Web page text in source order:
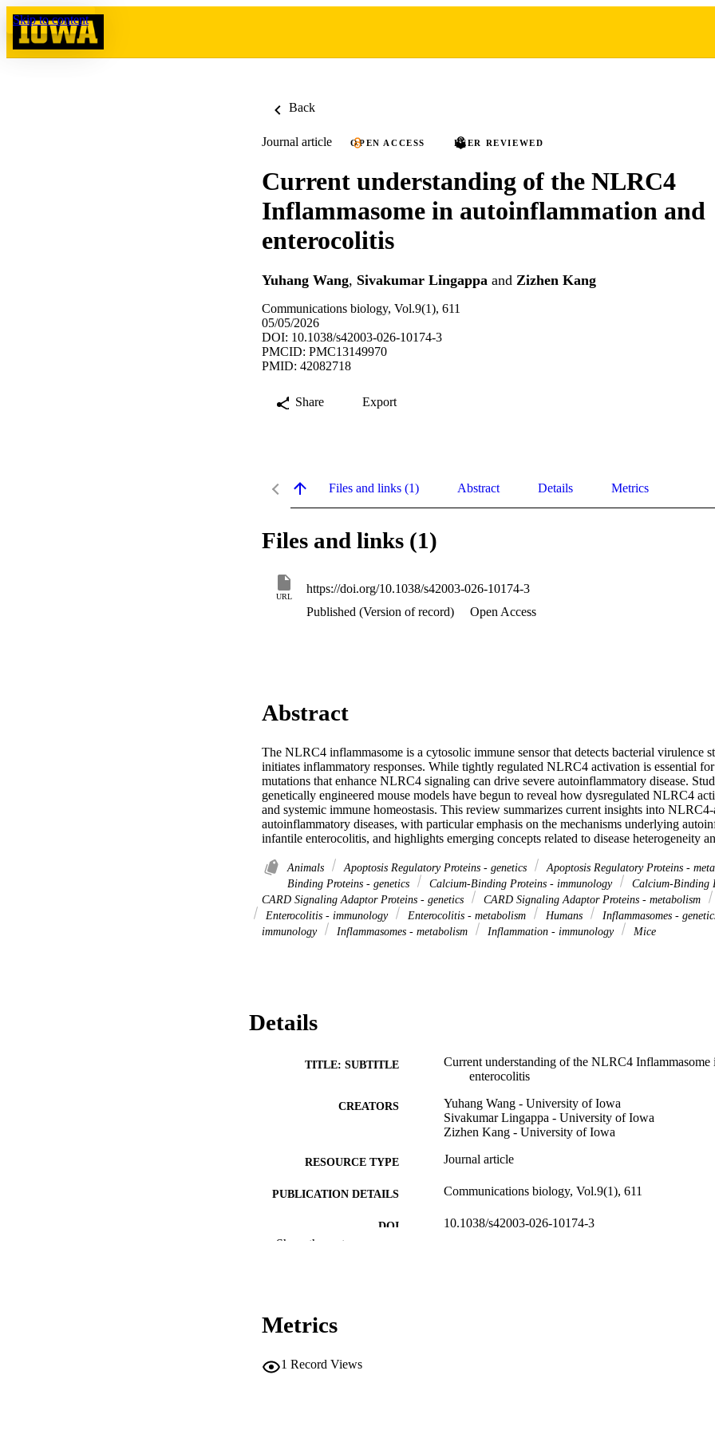
Skip to content
Back
Journal article OPEN ACCESS PEER REVIEWED
Current understanding of the NLRC4
Inflammasome in autoinflammation and
enterocolitis
Yuhang Wang, Sivakumar Lingappa and Zizhen Kang
Communications biology, Vol.9(1), 611
05/05/2026
DOI: 10.1038/s42003-026-10174-3
PMCID: PMC13149970
PMID: 42082718
Share Export
Files and links (1) Abstract Details Metrics
Files and links (1)
URL
https://doi.org/10.1038/s42003-026-10174-3
Published (Version of record)
Open Access
Abstract
The NLRC4 inflammasome is a cytosolic immune sensor that detects bacterial virulence
initiates inflammatory responses. While tightly regulated NLRC4 activation is essential
mutations that enhance NLRC4 signaling can drive severe autoinflammatory disease.
genetically engineered mouse models have begun to reveal how dysregulated NLRC4
and systemic immune homeostasis. This review summarizes current insights into NLRC4-
autoinflammatory diseases, with particular emphasis on the mechanisms underlying
infantile enterocolitis, and highlights emerging concepts related to disease heterogeneity
Animals Apoptosis Regulatory Proteins - genetics
Apoptosis Regulatory Proteins -
Binding Proteins - genetics
Calcium-Binding Proteins - immunology
Calcium-Binding
CARD Signaling Adaptor Proteins - genetics
CARD Signaling Adaptor Proteins - metabolism
Enterocolitis - immunology
Enterocolitis - metabolism Humans
Inflammasomes -
immunology
Inflammasomes - metabolism Inflammation - immunology Mice
Details
TITLE: SUBTITLE
Current understanding of the NLRC4
enterocolitis
CREATORS
Yuhang Wang - University of Iowa
Sivakumar Lingappa - University of Iowa
Zizhen Kang - University of Iowa
RESOURCE TYPE Journal article
PUBLICATION DETAILS Communications biology, Vol.9(1), 611
DOI 10.1038/s42003-026-10174-3
NLM ABBREVIATION
Show the rest
Metrics
1 Record Views